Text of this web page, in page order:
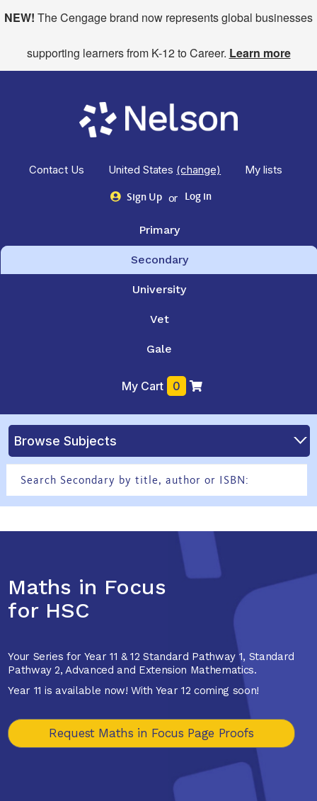
NEW! The Cengage brand now represents global businesses
supporting learners from K-12 to Career. Learn more
Contact Us United States (change) My lists
Sign Up or Log in
Primary
Secondary
University
Vet
Gale
My Cart 0
Browse Subjects
Maths in Focus
for HSC
Your Series for Year 11 & 12 Standard Pathway 1, Standard
Pathway 2, Advanced and Extension Mathematics.
Year 11 is available now! With Year 12 coming soon!
Request Maths in Focus Page Proofs